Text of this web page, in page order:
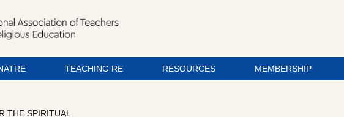
TEACHING RE RESOURCES MEMBERSHIP
THE SPIRITUAL